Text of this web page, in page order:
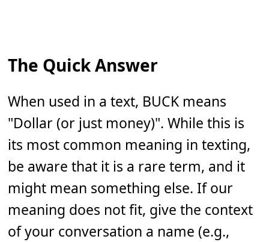
The Quick Answer
When used in a text, BUCK means
"Dollar (or just money)". While this is
its most common meaning in texting,
be aware that it is a rare term, and it
might mean something else. If our
meaning does not fit, give the context
of your conversation a name (e.g.,